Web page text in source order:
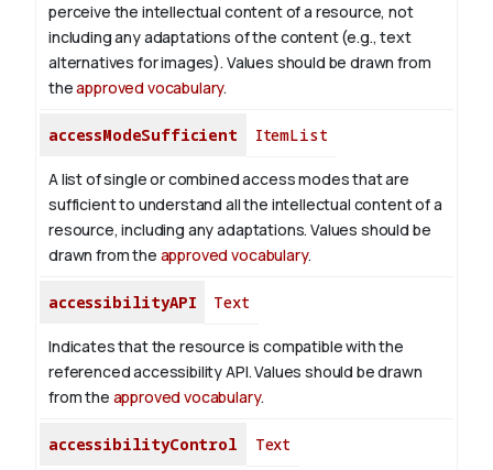
perceive the intellectual content of a resource, not
including any adaptations of the content (e.g., text
alternatives for images). Values should be drawn from
theapproved vocabulary.
accessModeSufficient ItemList
A list of single or combined access modes that are
sufficient to understand all the intellectual content of a
resource, including any adaptations. Values should be
drawn from the approved vocabulary.
accessibilityAPI Text
Indicates that the resource is compatible with the
referenced accessibility API. Values should be drawn
from the approved vocabulary.
accessibilityControl Text